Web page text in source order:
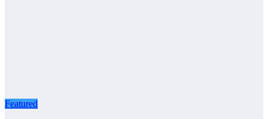
Featured